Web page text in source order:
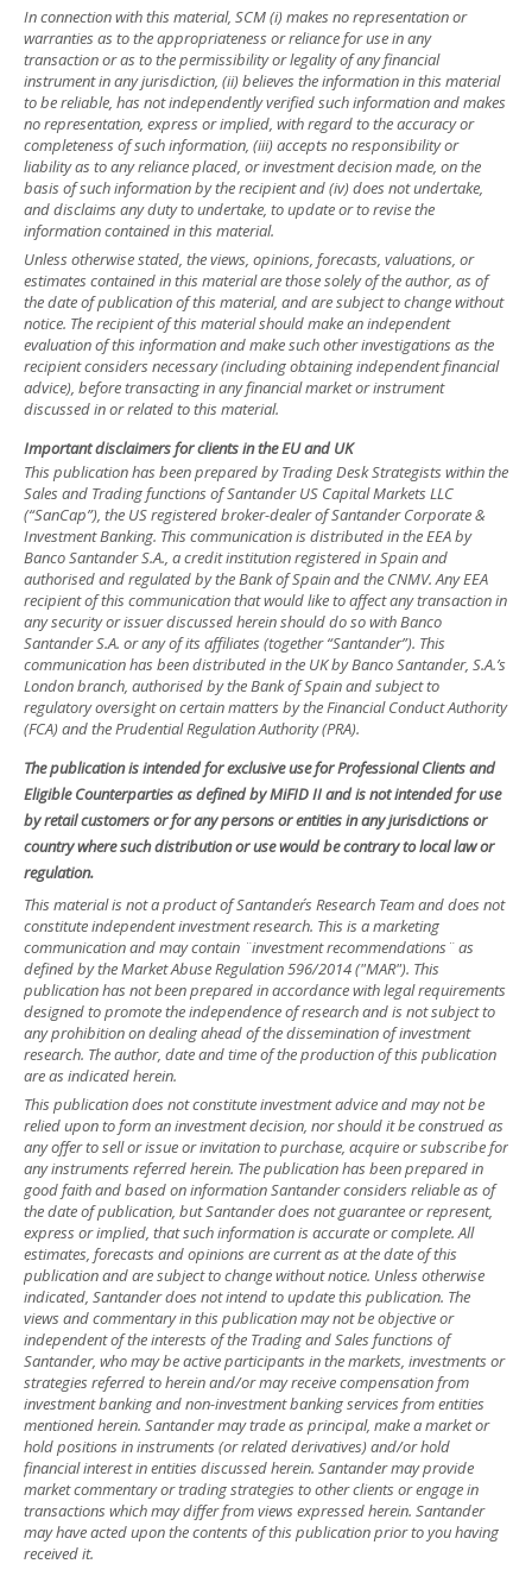
In connection with this material, SCM (i) makes no representation or
warranties as to the appropriateness or reliance for use in any
transaction or as to the permissibility or legality of any financial
instrument in any jurisdiction, (ii) believes the information in this material
to be reliable, has not independently verified such information and makes
no representation, express or implied, with regard to the accuracy or
completeness of such information, (iii) accepts no responsibility or
liability as to any reliance placed, or investment decision made, on the
basis of such information by the recipient and (iv) does not undertake,
and disclaims any duty to undertake, to update or to revise the
information contained in this material.
Unless otherwise stated, the views, opinions, forecasts, valuations, or
estimates contained in this material are those solely of the author, as of
the date of publication of this material, and are subject to change without
notice. The recipient of this material should make an independent
evaluation of this information and make such other investigations as the
recipient considers necessary (including obtaining independent financial
advice), before transacting in any financial market or instrument
discussed in or related to this material.
Important disclaimers for clients in the EU and UK
This publication has been prepared by Trading Desk Strategists within the
Sales and Trading functions of Santander US Capital Markets LLC
(“SanCap”), the US registered broker-dealer of Santander Corporate &
Investment Banking. This communication is distributed in the EEA by
Banco Santander S.A., a credit institution registered in Spain and
authorised and regulated by the Bank of Spain and the CNMV. Any EEA
recipient of this communication that would like to affect any transaction in
any security or issuer discussed herein should do so with Banco
Santander S.A. or any of its affiliates (together “Santander”). This
communication has been distributed in the UK by Banco Santander, S.A.’s
London branch, authorised by the Bank of Spain and subject to
regulatory oversight on certain matters by the Financial Conduct Authority
(FCA) and the Prudential Regulation Authority (PRA).
The publication is intended for exclusive use for Professional Clients and
Eligible Counterparties as defined by MiFID II and is not intended for use
by retail customers or for any persons or entities in any jurisdictions or
country where such distribution or use would be contrary to local law or
regulation.
This material is not a product of Santander´s Research Team and does not
constitute independent investment research. This is a marketing
communication and may contain ¨investment recommendations¨ as
defined by the Market Abuse Regulation 596/2014 ("MAR"). This
publication has not been prepared in accordance with legal requirements
designed to promote the independence of research and is not subject to
any prohibition on dealing ahead of the dissemination of investment
research. The author, date and time of the production of this publication
are as indicated herein.
This publication does not constitute investment advice and may not be
relied upon to form an investment decision, nor should it be construed as
any offer to sell or issue or invitation to purchase, acquire or subscribe for
any instruments referred herein. The publication has been prepared in
good faith and based on information Santander considers reliable as of
the date of publication, but Santander does not guarantee or represent,
express or implied, that such information is accurate or complete. All
estimates, forecasts and opinions are current as at the date of this
publication and are subject to change without notice. Unless otherwise
indicated, Santander does not intend to update this publication. The
views and commentary in this publication may not be objective or
independent of the interests of the Trading and Sales functions of
Santander, who may be active participants in the markets, investments or
strategies referred to herein and/or may receive compensation from
investment banking and non-investment banking services from entities
mentioned herein. Santander may trade as principal, make a market or
hold positions in instruments (or related derivatives) and/or hold
financial interest in entities discussed herein. Santander may provide
market commentary or trading strategies to other clients or engage in
transactions which may differ from views expressed herein. Santander
may have acted upon the contents of this publication prior to you having
received it.